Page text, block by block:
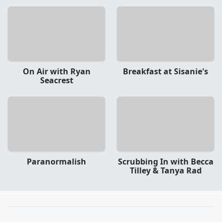
On Air with Ryan
Seacrest
Breakfast at Sisanie's
Paranormalish
Scrubbing In with Becca
Tilley & Tanya Rad